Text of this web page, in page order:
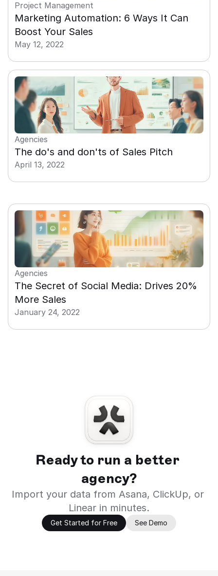
Project Management
Marketing Automation: 6 Ways It Can
Boost Your Sales
May 12, 2022
Agencies
The do's and don'ts of Sales Pitch
April 13, 2022
Agencies
The Secret of Social Media: Drives 20%
More Sales
January 24, 2022
Ready to run a better
agency?
Import your data from Asana, ClickUp, or
Linear in minutes.
Get Started for Free See Demo